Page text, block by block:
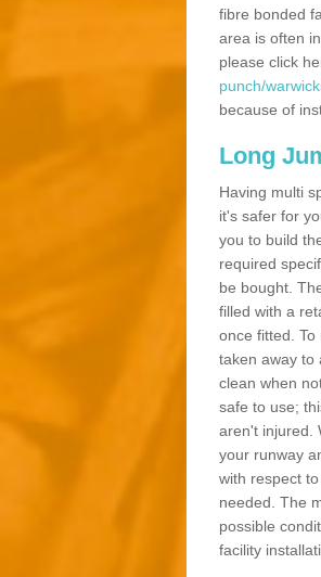
fibre bonded
area is often
please click
punch/
because of
Long
Having multi
it's safer for
you to build
required
be bought.
filled with a
once fitted.
taken away to
clean when
safe to use;
aren't injured.
your runway
with respect
needed. The
possible
facility